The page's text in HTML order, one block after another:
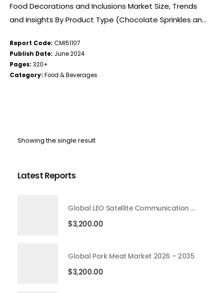
Food Decorations and Inclusions Market Size, Trends
and Insights By Product Type (Chocolate Sprinkles and
Shells, Sugar Sprinkles and Inclusions, Sugar Shapes,
Preserved/Dried Fruit…
Report Code: CMI51107
Publish Date: June 2024
Pages: 320+
Category: Food & Beverages
Showing the single result
Latest Reports
Global LEO Satellite Communication Market 2026 – 2035
$3,200.00
Global Pork Meat Market 2026 – 2035
$3,200.00